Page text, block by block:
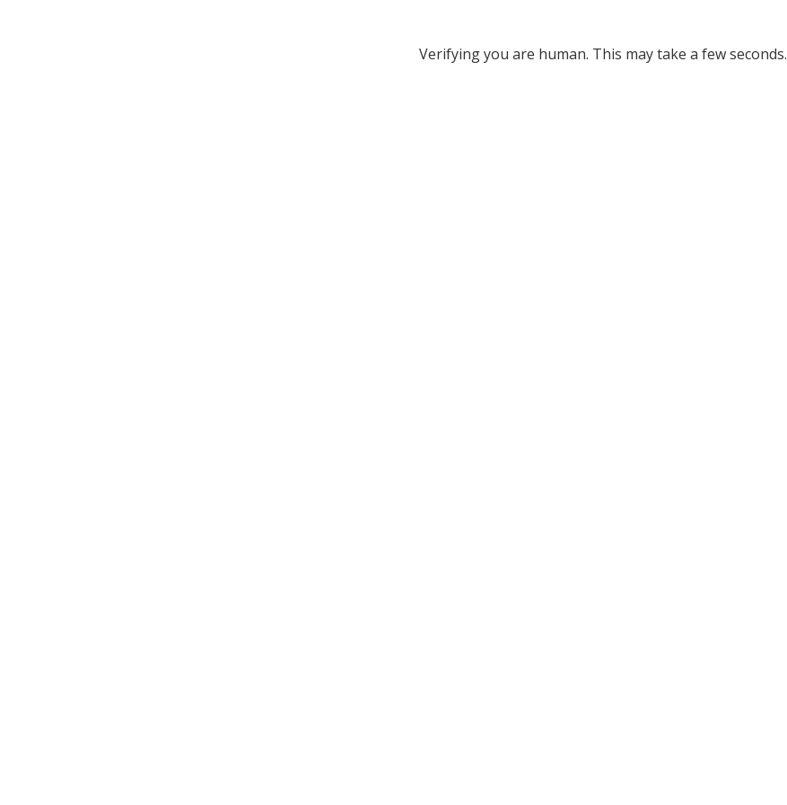
Verifying you are human. This may take a few seconds.